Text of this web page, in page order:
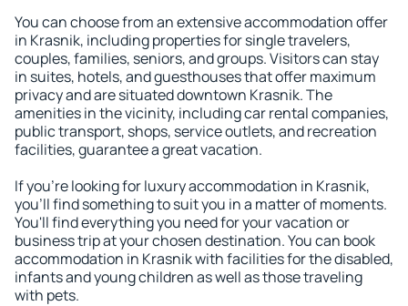
You can choose from an extensive accommodation offer
in Krasnik, including properties for single travelers,
couples, families, seniors, and groups. Visitors can stay
in suites, hotels, and guesthouses that offer maximum
privacy and are situated downtown Krasnik. The
amenities in the vicinity, including car rental companies,
public transport, shops, service outlets, and recreation
facilities, guarantee a great vacation.
If you're looking for luxury accommodation in Krasnik,
you'll find something to suit you in a matter of moments.
You'll find everything you need for your vacation or
business trip at your chosen destination. You can book
accommodation in Krasnik with facilities for the disabled,
infants and young children as well as those traveling
with pets.